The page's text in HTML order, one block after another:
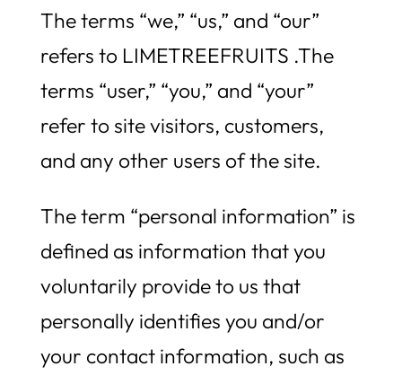
The terms “we,” “us,” and “our”
refers to LIMETREEFRUITS .The
terms “user,” “you,” and “your”
refer to site visitors, customers,
and any other users of the site.
The term “personal information” is
defined as information that you
voluntarily provide to us that
personally identifies you and/or
your contact information, such as